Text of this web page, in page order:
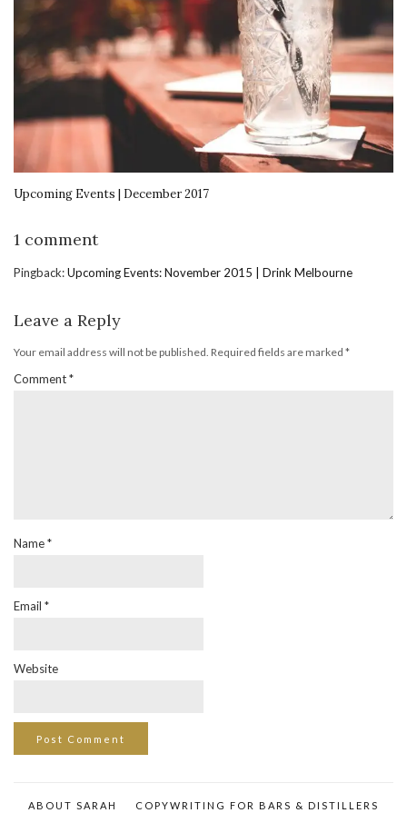
Upcoming Events | December 2017
1 comment
Pingback:Upcoming Events: November 2015 | Drink Melbourne
Leave a Reply
Your email address will not be published. Required fields are marked *
Comment*
Name*
Email *
Website
ABOUT SARAH COPYWRITING FOR BARS & DISTILLERS